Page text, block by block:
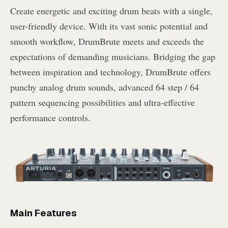
Create energetic and exciting drum beats with a single,
user-friendly device. With its vast sonic potential and
smooth workflow, DrumBrute meets and exceeds the
expectations of demanding musicians. Bridging the gap
between inspiration and technology, DrumBrute offers
punchy analog drum sounds, advanced 64 step / 64
pattern sequencing possibilities and ultra-effective
performance controls.
Main Features